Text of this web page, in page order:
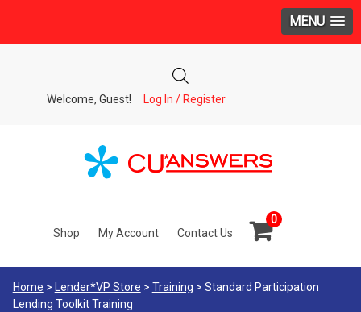
MENU
Welcome, Guest! Log In / Register
Shop My Account Contact Us
0
Home > Lender*VP Store > Training > Standard Participation
Lending Toolkit Training